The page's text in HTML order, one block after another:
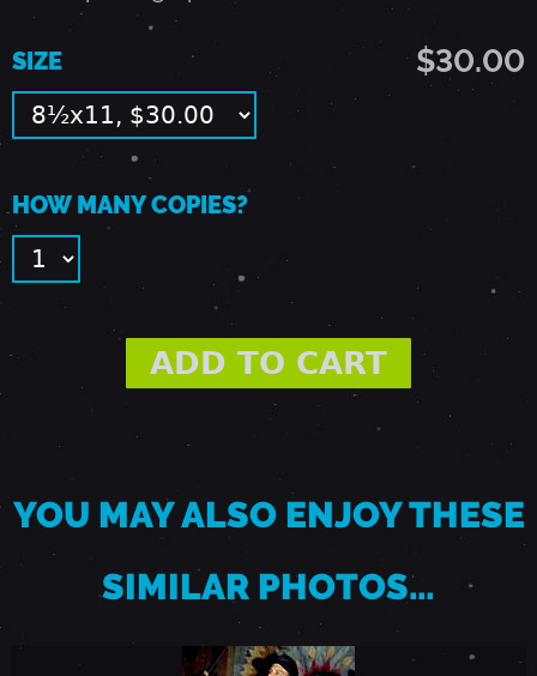
R
1
9
,
1
9
9
$30.00
SIZE
HOW MANY COPIES?
YOU MAY ALSO ENJOY THESE
SIMILAR PHOTOS…